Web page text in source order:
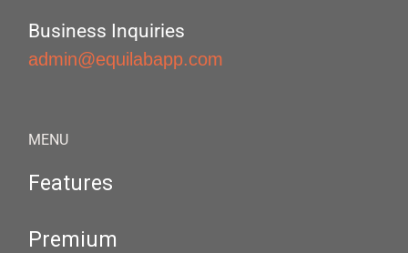
Business Inquiries
admin@equilabapp.com
MENU
Features
Premium